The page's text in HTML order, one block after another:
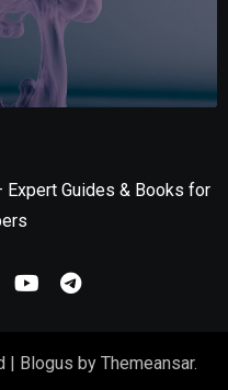
Guides & Books for
| Blogus by Themeansar.